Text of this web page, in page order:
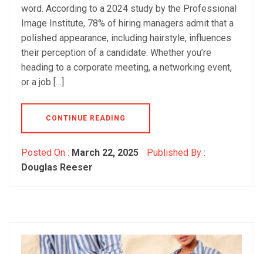
word. According to a 2024 study by the Professional
Image Institute, 78% of hiring managers admit that a
polished appearance, including hairstyle, influences
their perception of a candidate. Whether you’re
heading to a corporate meeting, a networking event,
or a job […]
CONTINUE READING
Posted On : March 22, 2025
Published By :
Douglas Reeser